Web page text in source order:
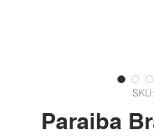
Paraiba